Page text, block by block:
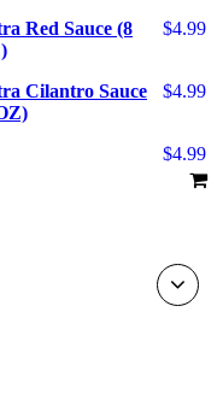
$4.99
Red Sauce (8
$4.99
Cilantro Sauce
$4.99